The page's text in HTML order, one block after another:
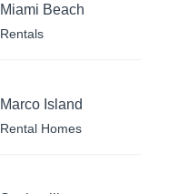
Miami Beach
Rentals
Marco Island
Rental Homes